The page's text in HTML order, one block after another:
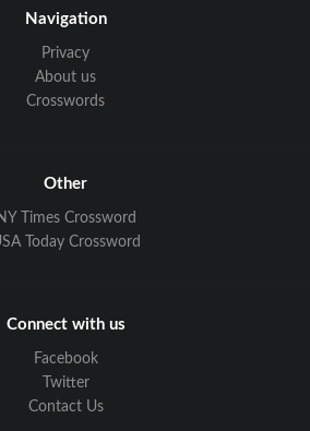
Navigation
Privacy
About us
Crosswords
Other
Times Crossword
Today Crossword
Connect with us
Facebook
Twitter
Contact Us